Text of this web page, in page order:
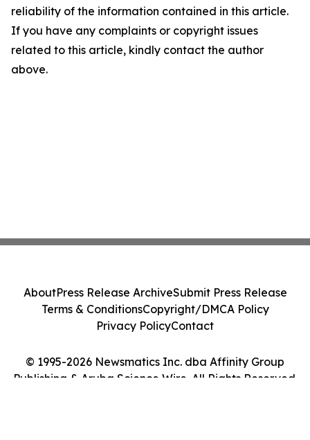
reliability of the information contained in this article.
If you have any complaints or copyright issues
related to this article, kindly contact the author
above.
© 1995-2026 Newsmatics Inc. dba Affinity Group
Publishing & Aruba Science Wire. All Rights Reserved.
AboutPress Release ArchiveSubmit Press Release
Terms & ConditionsCopyright/DMCA Policy
Privacy PolicyContact